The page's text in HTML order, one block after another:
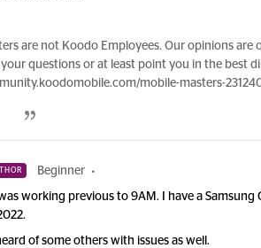
are not Koodo Employees. Our opinions are
questions or at least point you in the best
mobile-masters-
Beginner
working previous to 9AM. I have a Samsung
of some others with issues as well.